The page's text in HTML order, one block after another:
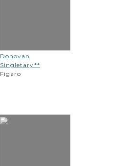
Donovan
Singletary**
Figaro